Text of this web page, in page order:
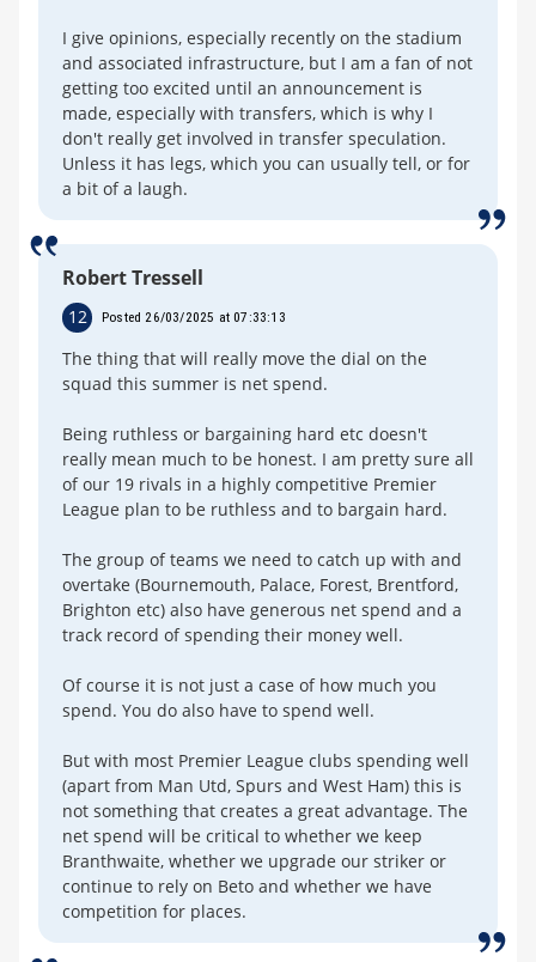
I give opinions, especially recently on the stadium
and associated infrastructure, but I am a fan of not
getting too excited until an announcement is
made, especially with transfers, which is why I
don't really get involved in transfer speculation.
Unless it has legs, which you can usually tell, or for
a bit of a laugh.
Robert Tressell
12 Posted 26/03/2025 at 07:33:13
The thing that will really move the dial on the
squad this summer is net spend.
Being ruthless or bargaining hard etc doesn't
really mean much to be honest. I am pretty sure all
of our 19 rivals in a highly competitive Premier
League plan to be ruthless and to bargain hard.
The group of teams we need to catch up with and
overtake (Bournemouth, Palace, Forest, Brentford,
Brighton etc) also have generous net spend and a
track record of spending their money well.
Of course it is not just a case of how much you
spend. You do also have to spend well.
But with most Premier League clubs spending well
(apart from Man Utd, Spurs and West Ham) this is
not something that creates a great advantage. The
net spend will be critical to whether we keep
Branthwaite, whether we upgrade our striker or
continue to rely on Beto and whether we have
competition for places.